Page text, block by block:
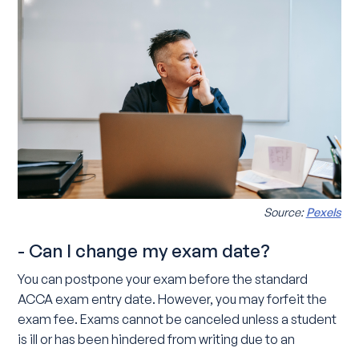
Source:Pexels
- Can I change my exam date?
You can postpone your exam before the standard
ACCA exam entry date. However, you may forfeit the
exam fee. Exams cannot be canceled unless a student
is ill or has been hindered from writing due to an